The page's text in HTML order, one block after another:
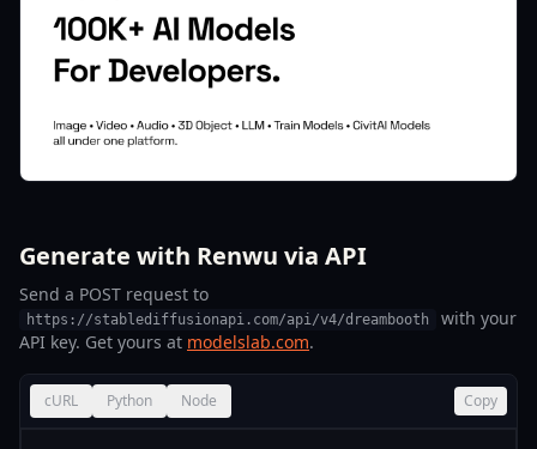
Generate with Renwu via API
Send a POST request to
https://stablediffusionapi.com/api/v4/dreambooth
with your
API key. Get yours at modelslab.com.
cURL Python Node Copy